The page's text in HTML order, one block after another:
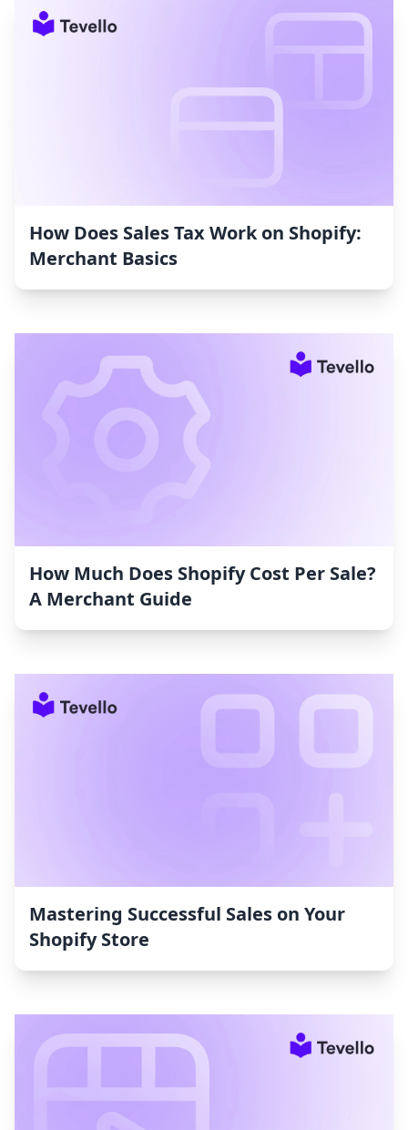
How Does Sales Tax Work on Shopify:
Merchant Basics
How Much Does Shopify Cost Per Sale?
A Merchant Guide
Mastering Successful Sales on Your
Shopify Store